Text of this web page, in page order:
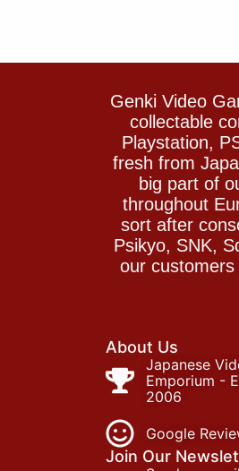
Genki Video
collectable
Playstation,
fresh from
big part of
throughout
sort after
Psikyo, SNK,
our
About Us
Japanese
Emporium -
2006
Google
Join Our